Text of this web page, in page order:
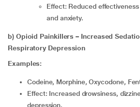
Effect: Reduced effectiveness in treating depression
and anxiety.
b) Opioid Painkillers – Increased
Respiratory Depression
Examples:
Codeine, Morphine, Oxycodone,
Effect: Increased drowsiness, dizziness, and respiratory
depression.